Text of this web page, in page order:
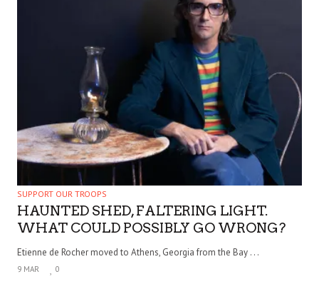
SUPPORT OUR TROOPS
HAUNTED SHED, FALTERING LIGHT.
WHAT COULD POSSIBLY GO WRONG?
Etienne de Rocher moved to Athens, Georgia from the Bay . . .
9 MAR 0